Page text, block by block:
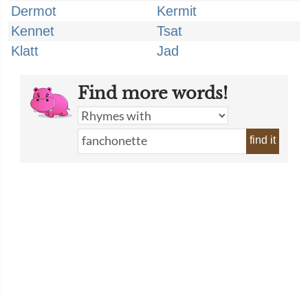
Dermot
Kermit
Kennet
Tsat
Klatt
Jad
Find more words!
find it